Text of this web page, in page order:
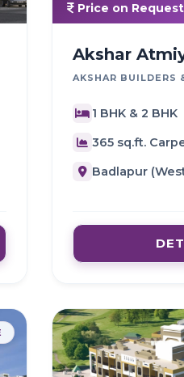
Price on
Akshar
AKSHAR BUILDERS
1 BHK & 2 BHK
365 sq.ft.
Badlapur